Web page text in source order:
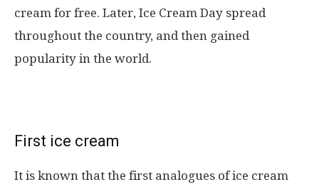
cream for free. Later, Ice Cream Day spread
throughout the country, and then gained
popularity in the world.
First ice cream
It is known that the first analogues of ice cream